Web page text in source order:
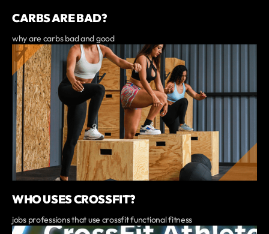
CARBS ARE BAD?
why are carbs bad and good
WHO USES CROSSFIT?
jobs professions that use crossfit functional fitness